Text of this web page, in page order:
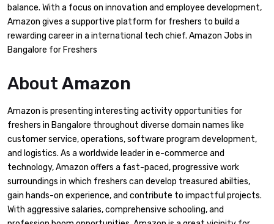
balance. With a focus on innovation and employee development,
Amazon gives a supportive platform for freshers to build a
rewarding career in a international tech chief. Amazon Jobs in
Bangalore for Freshers
About Amazon
Amazon is presenting interesting activity opportunities for
freshers in Bangalore throughout diverse domain names like
customer service, operations, software program development,
and logistics. As a worldwide leader in e-commerce and
technology, Amazon offers a fast-paced, progressive work
surroundings in which freshers can develop treasured abilties,
gain hands-on experience, and contribute to impactful projects.
With aggressive salaries, comprehensive schooling, and